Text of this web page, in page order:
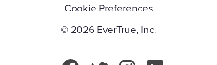
Cookie Preferences
© 2026 EverTrue, Inc.